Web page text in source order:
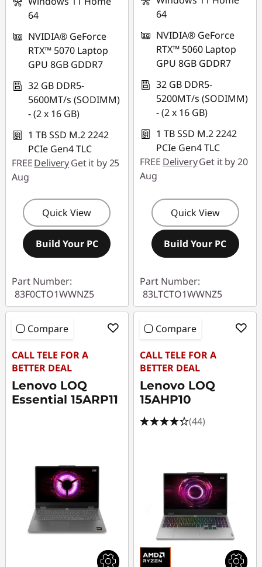
64
NVIDIA® GeForce
RTX™ 5070 Laptop
GPU 8GB GDDR7
32 GB DDR5-
5600MT/s (SODIMM)
- (2 x 16 GB)
1 TB SSD M.2 2242
PCIe Gen4 TLC
FREEDeliveryGet it by 25
Aug
Quick View
Build Your PC
Part Number:
83F0CTO1WWNZ5
64
NVIDIA® GeForce
RTX™ 5060 Laptop
GPU 8GB GDDR7
32 GB DDR5-
5200MT/s (SODIMM)
- (2 x 16 GB)
1 TB SSD M.2 2242
PCIe Gen4 TLC
FREE DeliveryGet it by 20
Aug
Quick View
Build Your PC
Part Number:
83LTCTO1WWNZ5
Compare
CALL TELE FOR A
BETTER DEAL
Lenovo LOQ
Essential 15ARP11
Compare
CALL TELE FOR A
BETTER DEAL
Lenovo LOQ
15AHP10
(44)